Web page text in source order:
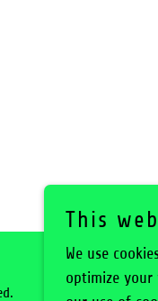
This
We use
optimize your